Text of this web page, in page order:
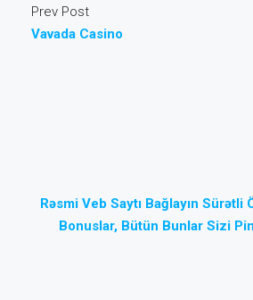
Prev Post
Vavada Casino
Rəsmi Veb Saytı Bağlayın️ Sürətli
Bonuslar, Bütün Bunlar Sizi